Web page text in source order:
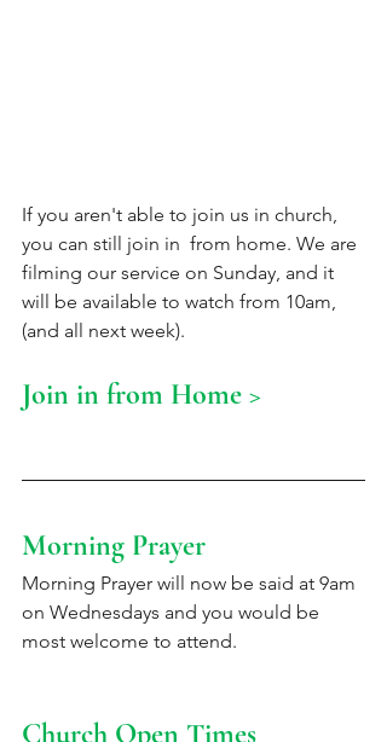
If you aren't able to join us in church,
you can still join in  from home. We are
filming our service on Sunday, and it
will be available to watch from 10am,
(and all next week).
Join in from Home >
Morning Prayer
Morning Prayer will now be said at 9am
on Wednesdays and you would be
most welcome to attend.
Church Open Times